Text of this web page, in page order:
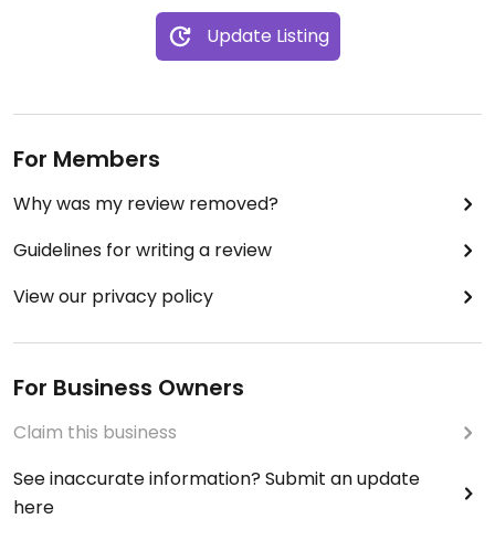
Update Listing
For Members
Why was my review removed?
Guidelines for writing a review
View our privacy policy
For Business Owners
Claim this business
See inaccurate information? Submit an update
here